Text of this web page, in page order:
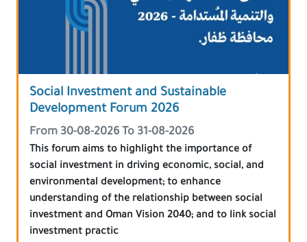
Social Investment and Sustainable
Development Forum 2026
From 30-08-2026 To 31-08-2026
This forum aims to highlight the importance of
social investment in driving economic, social, and
environmental development; to enhance
understanding of the relationship between social
investment and Oman Vision 2040; and to link social
investment practic